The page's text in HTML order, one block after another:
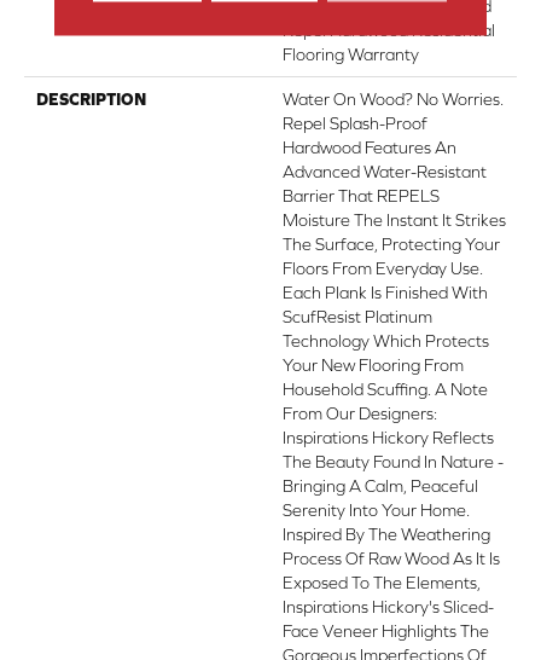
Hardwood Lifetime, Limited
Repel Hardwood Residential
Flooring Warranty
DESCRIPTION
Water On Wood? No Worries.
Repel Splash-Proof
Hardwood Features An
Advanced Water-Resistant
Barrier That REPELS
Moisture The Instant It Strikes
The Surface, Protecting Your
Floors From Everyday Use.
Each Plank Is Finished With
ScufResist Platinum
Technology Which Protects
Your New Flooring From
Household Scuffing. A Note
From Our Designers:
Inspirations Hickory Reflects
The Beauty Found In Nature -
Bringing A Calm, Peaceful
Serenity Into Your Home.
Inspired By The Weathering
Process Of Raw Wood As It Is
Exposed To The Elements,
Inspirations Hickory's Sliced-
Face Veneer Highlights The
Gorgeous Imperfections Of